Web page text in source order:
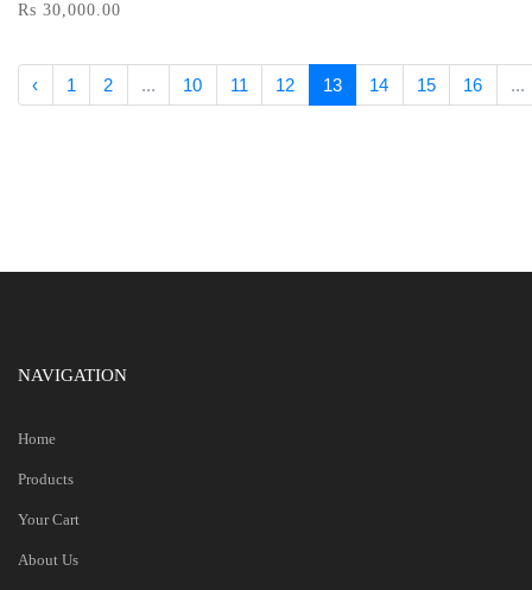
Rs 30,000.00
‹ 1 2 ... 10 11 12 13 14 15 16 ...
NAVIGATION
Home
Products
Your Cart
About Us